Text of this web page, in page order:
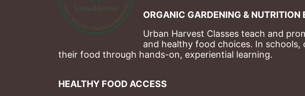
ORGANIC GARDENING & NUTRITION
Urban Harvest Classes teach and
and healthy food choices. In schools,
their food through hands-on, experiential learning.
HEALTHY FOOD ACCESS